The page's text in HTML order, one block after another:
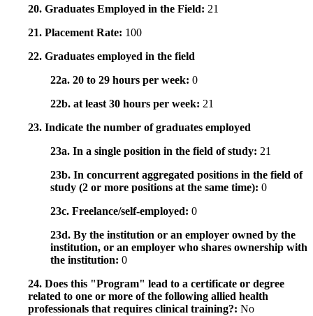
20. Graduates Employed in the Field: 21
21. Placement Rate: 100
22. Graduates employed in the field
22a. 20 to 29 hours per week: 0
22b. at least 30 hours per week: 21
23. Indicate the number of graduates employed
23a. In a single position in the field of study: 21
23b. In concurrent aggregated positions in the field of
study (2 or more positions at the same time): 0
23c. Freelance/self-employed: 0
23d. By the institution or an employer owned by the
institution, or an employer who shares ownership with
the institution: 0
24. Does this "Program" lead to a certificate or degree
related to one or more of the following allied health
professionals that requires clinical training?: No